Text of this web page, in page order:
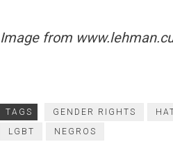
Image from
TAGS GENDER RIGHTS
LGBT
NEGROS